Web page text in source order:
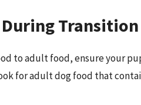
Transition
to adult food, ensure your
for adult dog food that